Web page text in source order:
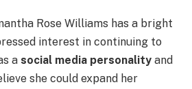
Rose Williams has a bright
interest in continuing to
a social media personality and
she could expand her